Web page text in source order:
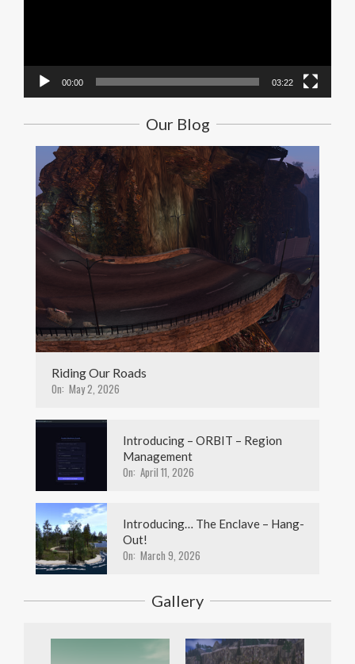
00:00 03:22
Our Blog
Riding Our Roads
On: May 2, 2026
Introducing – ORBIT – Region
Management
On: April 11, 2026
Introducing… The Enclave – Hang-
Out!
On: March 9, 2026
Gallery